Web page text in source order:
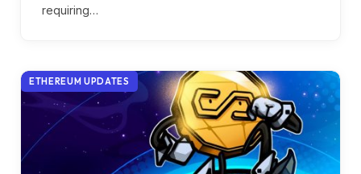
requiring…
ETHEREUM UPDATES